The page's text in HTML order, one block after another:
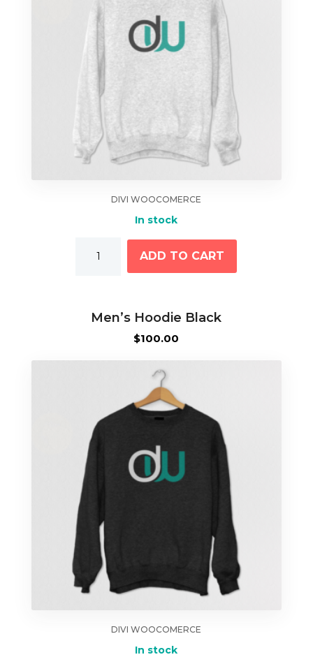
DIVI WOOCOMERCE
In stock
Sleeve
ADD TO CART
Men’s Hoodie Black
$100.00
DIVI WOOCOMERCE
In stock